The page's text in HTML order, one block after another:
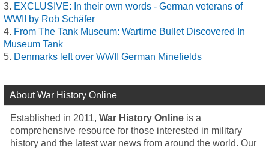
EXCLUSIVE: In their own words - German veterans of
WWII by Rob Schäfer
From The Tank Museum: Wartime Bullet Discovered In
Museum Tank
Denmarks left over WWII German Minefields
About War History Online
Established in 2011, War History Online is a
comprehensive resource for those interested in military
history and the latest war news from around the world. Our